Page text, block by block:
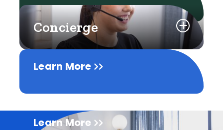
Learn More
Concierge
Learn More